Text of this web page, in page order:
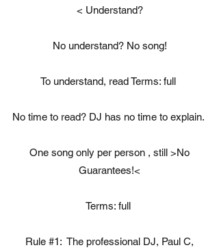
< Understand?
No understand? No song!
To understand, read Terms: full
No time to read? DJ has no time to explain.
One song only per person , still >No
Guarantees!<
Terms: full
Rule #1: ​The professional DJ, Paul C,